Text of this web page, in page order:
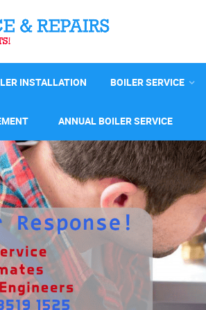
INSTALLATION BOILER SERVICE
ANNUAL BOILER SERVICE